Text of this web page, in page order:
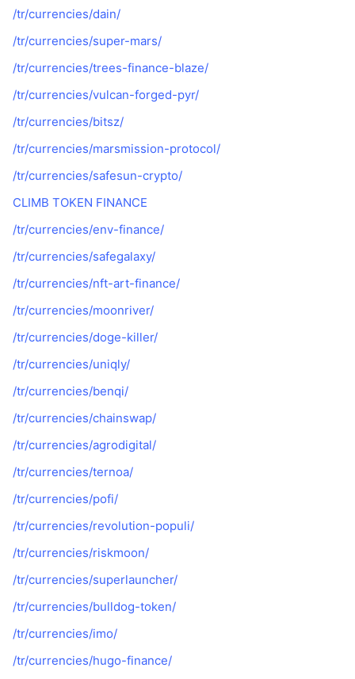
/tr/currencies/dain/
/tr/currencies/super-mars/
/tr/currencies/trees-finance-blaze/
/tr/currencies/vulcan-forged-pyr/
/tr/currencies/bitsz/
/tr/currencies/marsmission-protocol/
/tr/currencies/safesun-crypto/
CLIMB TOKEN FINANCE
/tr/currencies/env-finance/
/tr/currencies/safegalaxy/
/tr/currencies/nft-art-finance/
/tr/currencies/moonriver/
/tr/currencies/doge-killer/
/tr/currencies/uniqly/
/tr/currencies/benqi/
/tr/currencies/chainswap/
/tr/currencies/agrodigital/
/tr/currencies/ternoa/
/tr/currencies/pofi/
/tr/currencies/revolution-populi/
/tr/currencies/riskmoon/
/tr/currencies/superlauncher/
/tr/currencies/bulldog-token/
/tr/currencies/imo/
/tr/currencies/hugo-finance/